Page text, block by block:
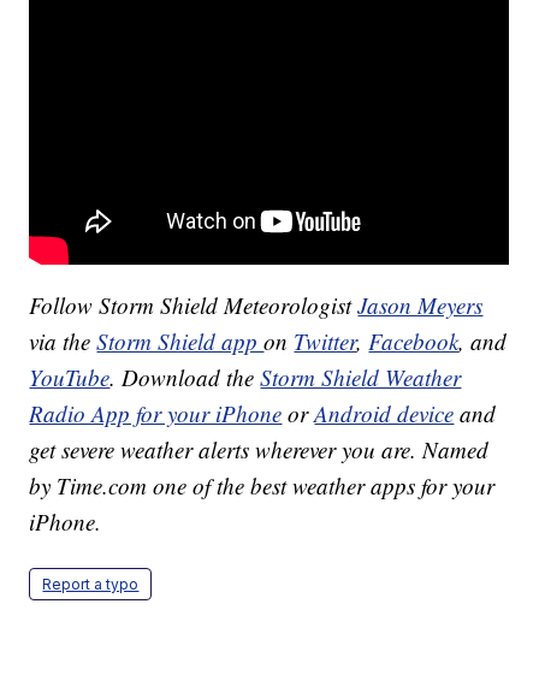
Follow Storm Shield MeteorologistJason Meyers
via theStorm Shield appon Twitter,Facebook, and
YouTube. Download theStorm Shield Weather
Radio App for your iPhone orAndroid device and
get severe weather alerts wherever you are. Named
by Time.com one of the best weather apps for your
iPhone.
Report a typo